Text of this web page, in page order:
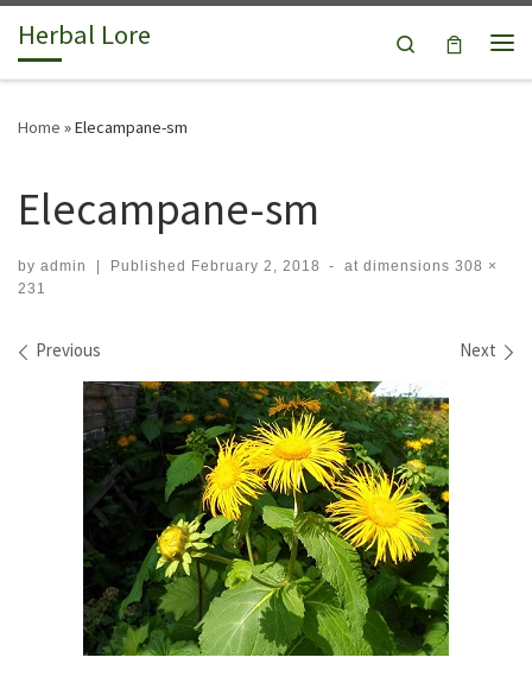
Skip to content
Herbal Lore
Search
Home »Elecampane-sm
Elecampane-sm
by admin | Published February 2, 2018 - at dimensions 308 ×
231
Images navigation
Previous Next